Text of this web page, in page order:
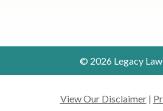
© 2026 Legacy
View Our Disclaimer|